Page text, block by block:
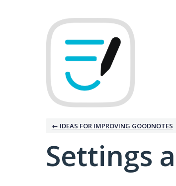
← IDEAS FOR IMPROVING GOODNOTES
Settings